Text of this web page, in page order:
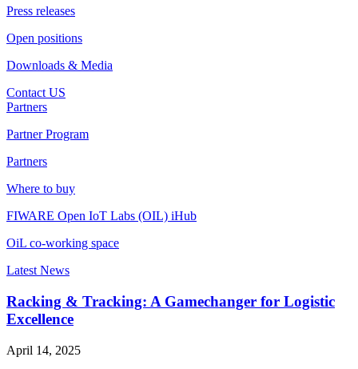
Press releases
Open positions
Downloads & Media
Contact US
Partners
Partner Program
Partners
Where to buy
FIWARE Open IoT Labs (OIL) iHub
OiL co-working space
Latest News
Racking & Tracking: A Gamechanger for Logistic
Excellence
April 14, 2025